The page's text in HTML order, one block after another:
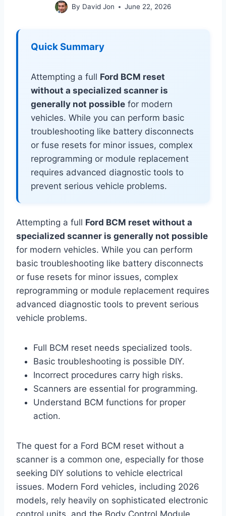
By David Jon June 22, 2026
Quick Summary
Attempting a full Ford BCM reset
without a specialized scanner is
generally not possible for modern
vehicles. While you can perform basic
troubleshooting like battery disconnects
or fuse resets for minor issues, complex
reprogramming or module replacement
requires advanced diagnostic tools to
prevent serious vehicle problems.
Attempting a full Ford BCM reset without a
specialized scanner is generally not possible
for modern vehicles. While you can perform
basic troubleshooting like battery disconnects
or fuse resets for minor issues, complex
reprogramming or module replacement requires
advanced diagnostic tools to prevent serious
vehicle problems.
Full BCM reset needs specialized tools.
Basic troubleshooting is possible DIY.
Incorrect procedures carry high risks.
Scanners are essential for programming.
Understand BCM functions for proper
action.
The quest for a Ford BCM reset without a
scanner is a common one, especially for those
seeking DIY solutions to vehicle electrical
issues. Modern Ford vehicles, including 2026
models, rely heavily on sophisticated electronic